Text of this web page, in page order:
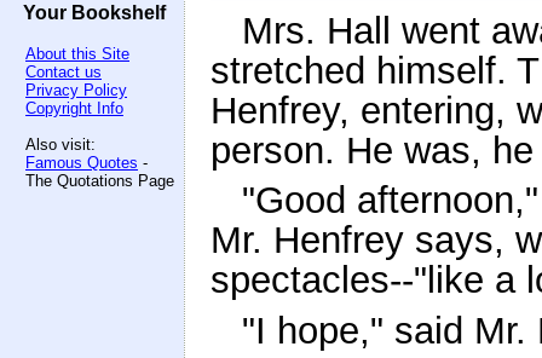
Your Bookshelf
About this Site
Contact us
Privacy Policy
Copyright Info
Also visit:
Famous Quotes -
The Quotations Page
Mrs. Hall went
stretched himself.
Henfrey, entering,
person. He was,
"Good
Mr. Henfrey says,
spectacles--"like a
"I hope," said